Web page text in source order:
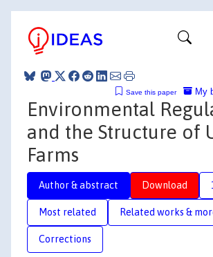
My
Save this paper
Environmental
and the Structure of
Farms
Author & abstract Download
Most related Related works &
Corrections